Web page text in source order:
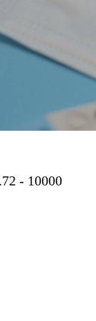
- 10000